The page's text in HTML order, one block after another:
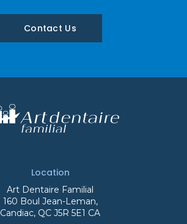
Contact Us
Location
Art Dentaire Familial
160 Boul Jean-Leman
Candiac QC J5R 5E1 CA